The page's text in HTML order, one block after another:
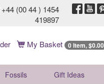
(00 44 ) 1454
419897
My Basket 0 Item, $0.00
Fossils Gift Ideas